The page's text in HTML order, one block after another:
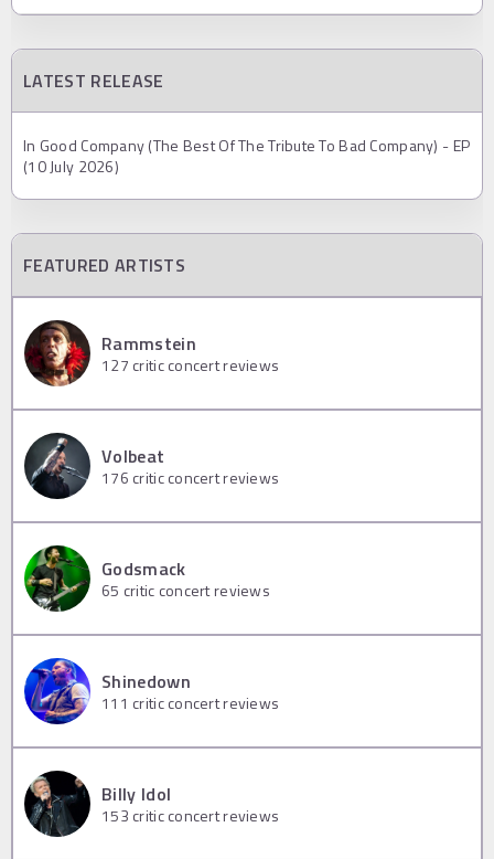
LATEST RELEASE
In Good Company (The Best Of The Tribute To Bad Company) - EP
(10 July 2026)
FEATURED ARTISTS
Rammstein
127 critic concert reviews
Volbeat
176 critic concert reviews
Godsmack
65 critic concert reviews
Shinedown
111 critic concert reviews
Billy Idol
153 critic concert reviews